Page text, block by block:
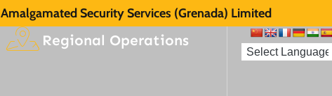
Amalgamated Security Services (Grenada) Limited
Regional Operations